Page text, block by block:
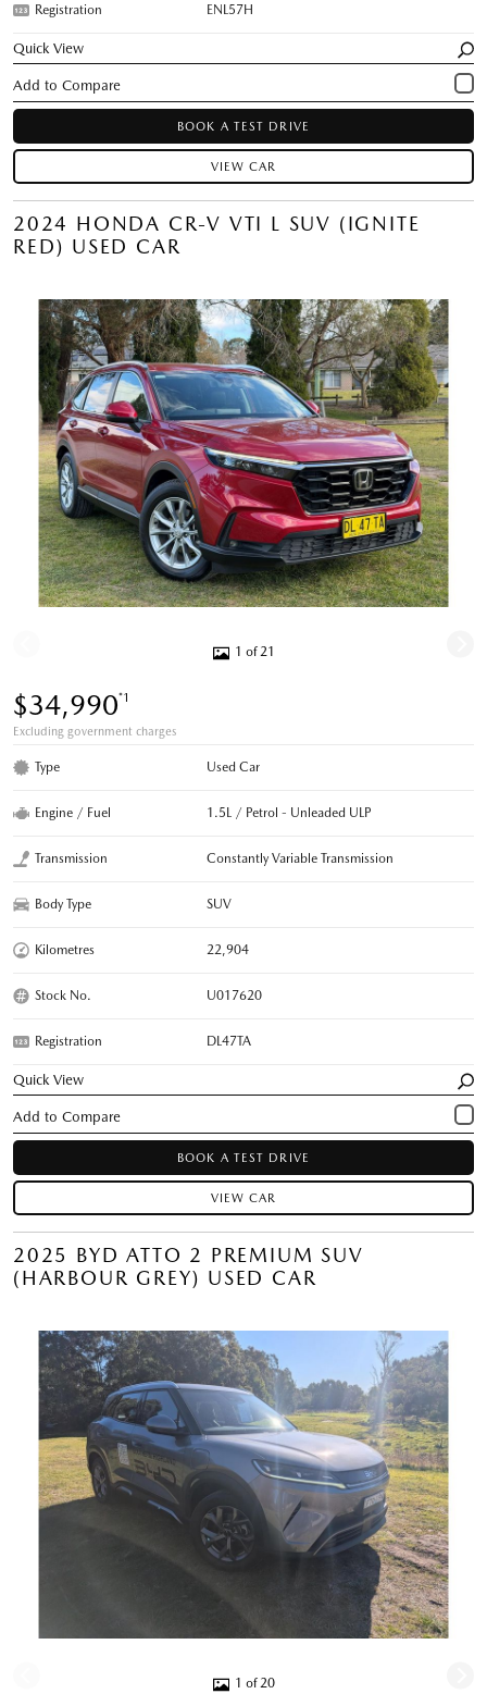
Registration ENL57H
Quick View
BOOK A TEST DRIVE
VIEW CAR
2024 HONDA CR-V VTI L SUV (IGNITE
RED) USED CAR
1 of 21
$34,990*1
Excluding government charges
Type Used Car
Engine / Fuel 1.5L / Petrol - Unleaded ULP
Transmission Constantly Variable Transmission
Body Type SUV
Kilometres 22,904
Stock No. U017620
Registration DL47TA
Quick View
BOOK A TEST DRIVE
VIEW CAR
2025 BYD ATTO 2 PREMIUM SUV
(HARBOUR GREY) USED CAR
1 of 20